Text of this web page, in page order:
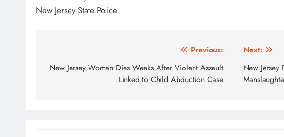
New Jersey State Police
navigation
Previous:
New Jersey Woman Dies Weeks After Violent Assault
Linked to Child Abduction Case
Next:
New Jersey